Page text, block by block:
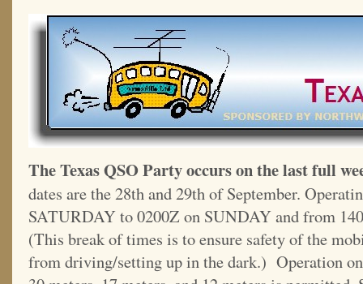
The Texas QSO Party occurs on the last full
dates are the 28th and 29th of September.
SATURDAY to 0200Z on SUNDAY and from
(This break of times is to ensure safety of the
from driving/setting up in the dark.) Operation on